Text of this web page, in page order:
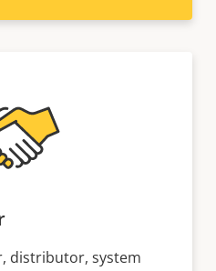
distributor, system